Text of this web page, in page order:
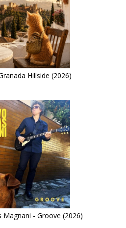
Hillside (2026)
Magnani - Groove (2026)